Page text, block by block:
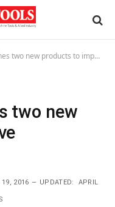
new products to improve performance
two new
19, 2016 UPDATED: APRIL